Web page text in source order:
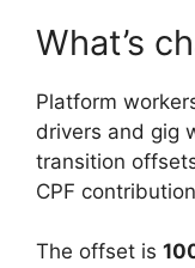
What’s
Platform
drivers and gig
transition
CPF
The offset is